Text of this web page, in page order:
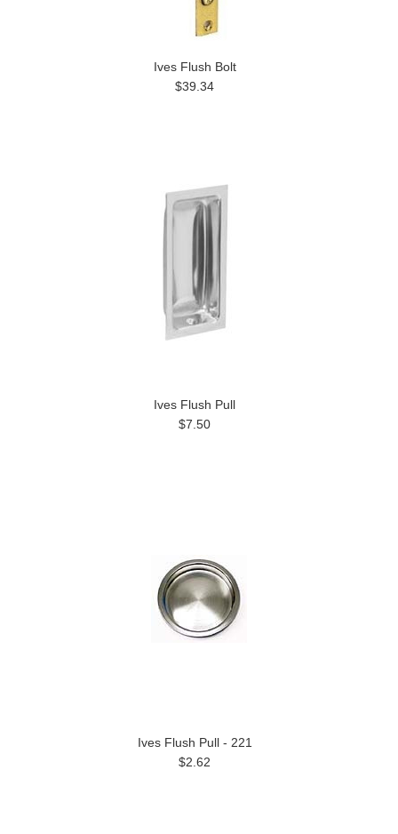
Ives Flush Bolt
$39.34
Ives Flush Pull
$7.50
Ives Flush Pull - 221
$2.62